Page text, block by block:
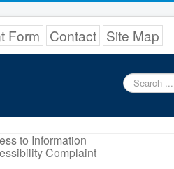
Form Contact Site Map
Search
...
to Information
Complaint